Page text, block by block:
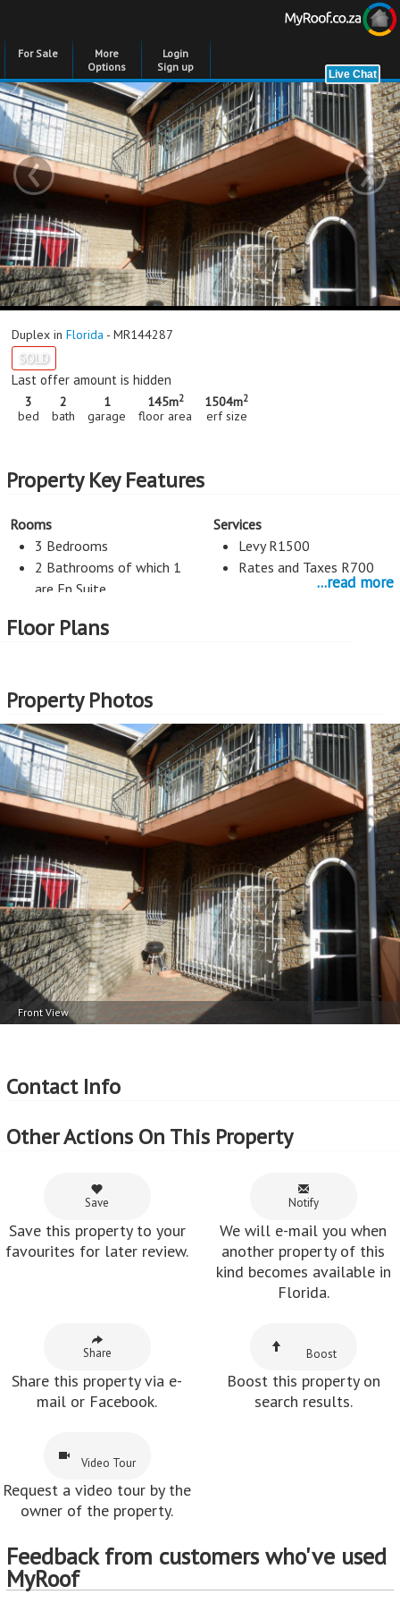
For Sale
More
Options
Login
Sign up
‹ ›
Duplex in Florida - MR144287
SOLD
Last offer amount is hidden
3
bed
2
bath
1
garage
145m2
floor area
1504m2
erf size
Property Key Features
Rooms
3 Bedrooms
2 Bathrooms of which 1
are En Suite
Guest toilet
Services
Levy R1500
Rates and Taxes R700
Open Plan Kitchen
Counter Tops Natural
Stone
Parking
1 Garage
External Features
Balcony 1
Property Type - Duplex
Seller Type - Private Property
Floor Area - 145m2
Erf Size - 1504m2
Price per square floor meter - R4,103 per m2
Price per square erf meter - R396 per m2
...read more
Floor Plans
Property Photos
Front View
Contact Info
Other Actions On This Property
Save
Save this property to your
favourites for later review.
Notify
We will e-mail you when
another property of this
kind becomes available in
Florida.
Share
Share this property via e-
mail or Facebook.
Boost
Boost this property on
search results.
Video Tour
Request a video tour by the
owner of the property.
Feedback from customers who've used
MyRoof